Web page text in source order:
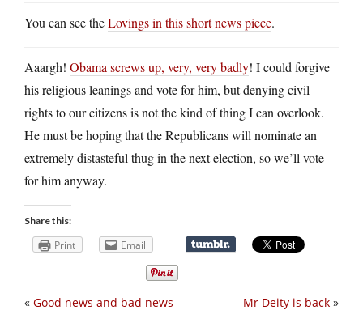
You can see theLovings in this short news piece.
Aaargh! Obama screws up, very, very badly! I could forgive
his religious leanings and vote for him, but denying civil
rights to our citizens is not the kind of thing I can overlook.
He must be hoping that the Republicans will nominate an
extremely distasteful thug in the next election, so we’ll vote
for him anyway.
Share this:
Print Email
Mr Deity is back »
« Good news and bad news